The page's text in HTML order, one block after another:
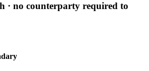
· no counterparty required to